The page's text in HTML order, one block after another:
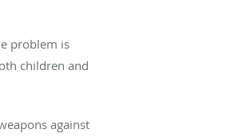
problem is
children and
against